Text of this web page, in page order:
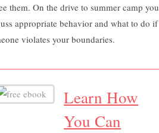
them. On the drive to summer camp you
appropriate behavior and what to do if
violates your boundaries.
Learn How
You Can